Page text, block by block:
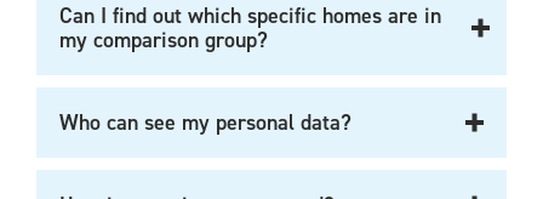
Can I find out which specific homes are in
my comparison group?
Who can see my personal data?